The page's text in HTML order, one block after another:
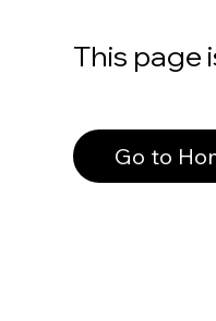
This page
Go to